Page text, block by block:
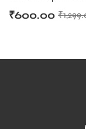
₹
₹600.00